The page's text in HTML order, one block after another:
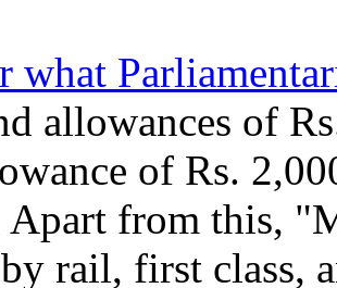
what
allowances of
of Rs.
Apart from this,
rail, first class,